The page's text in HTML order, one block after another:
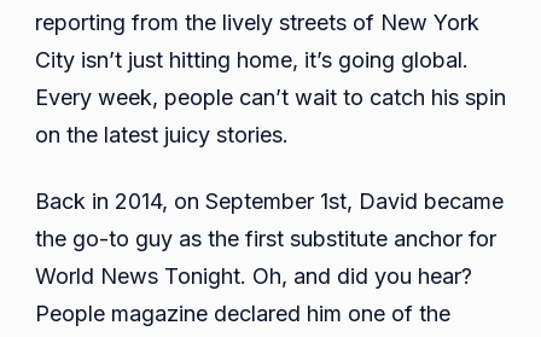
reporting from the lively streets of New York
City isn’t just hitting home, it’s going global.
Every week, people can’t wait to catch his spin
on the latest juicy stories.
Back in 2014, on September 1st, David became
the go-to guy as the first substitute anchor for
World News Tonight. Oh, and did you hear?
People magazine declared him one of the